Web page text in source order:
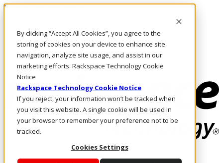
By clicking “Accept All Cookies”, you agree to the
storing of cookies on your device to enhance site
navigation, analyze site usage, and assist in our
marketing efforts. Rackspace Technology Cookie
Notice
Rackspace Technology Cookie Notice
If you reject, your information won’t be tracked when
you visit this website. A single cookie will be used in
your browser to remember your preference not to be
tracked.
Cookies Settings
Pasar al contenido principal
LLÁMENOS
Inversionistas
Mercado
ACCESO Y SOPORTE